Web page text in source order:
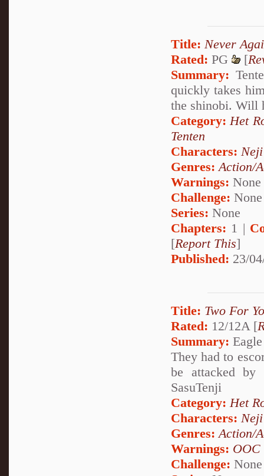
Title: Never
Rated: PG [
Summary:
quickly takes
the shinobi. Will
Category: Het
Tenten
Characters:
Genres: Action/
Warnings: None
Challenge: None
Series: None
Chapters: 1 |
[Report This]
Published: 23/
Title: Two For
Rated: 12/12A [
Summary:
They had to
be attacked
SasuTenji
Category: Het
Characters:
Genres: Action/
Warnings: OOC
Challenge: None